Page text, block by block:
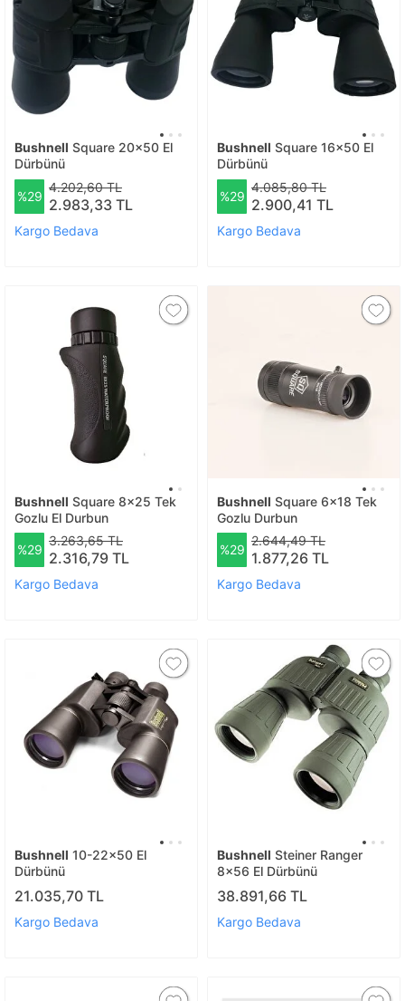
Bushnell Square 20x50 El
Dürbünü
%29
4.202,60 TL
2.983,33 TL
Kargo Bedava
Bushnell Square 16x50 El
Dürbünü
%29
4.085,80 TL
2.900,41 TL
Kargo Bedava
Bushnell Square 8x25 Tek
Gozlu El Durbun
%29
3.263,65 TL
2.316,79 TL
Kargo Bedava
Bushnell Square 6x18 Tek
Gozlu Durbun
%29
2.644,49 TL
1.877,26 TL
Kargo Bedava
Bushnell 10-22x50 El
Dürbünü
21.035,70 TL
Kargo Bedava
Bushnell Steiner Ranger
8x56 El Dürbünü
38.891,66 TL
Kargo Bedava